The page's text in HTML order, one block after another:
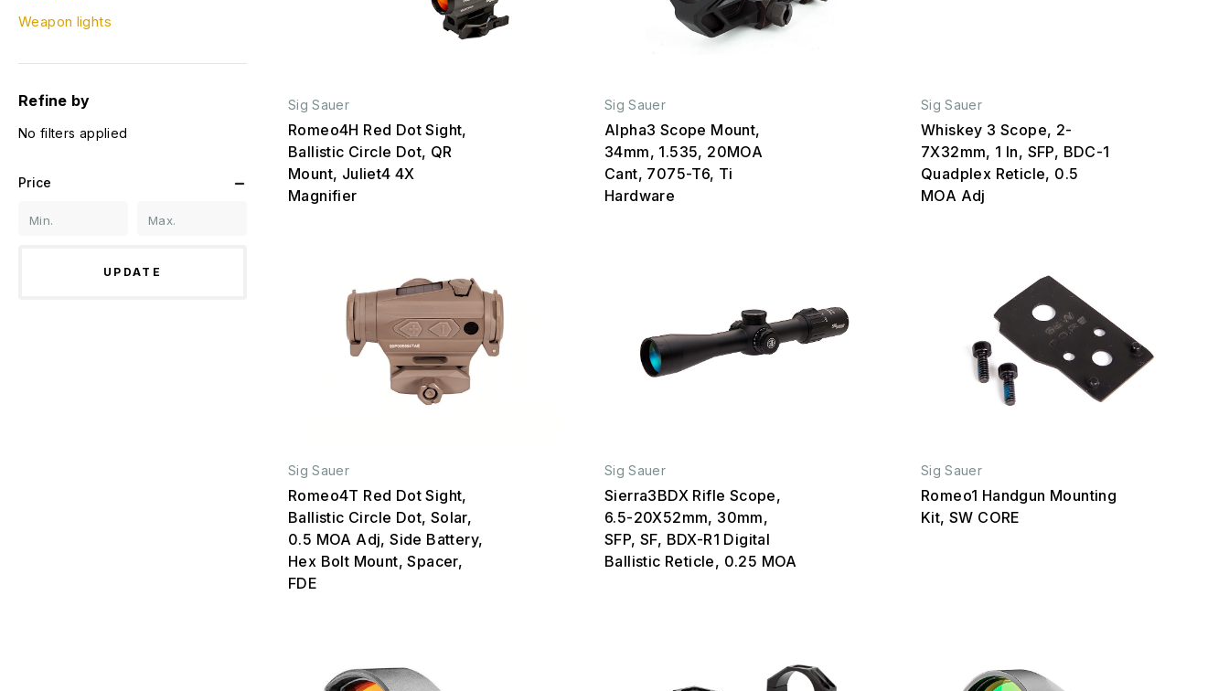
Weapon lights
Refine by
No filters applied
Price
UPDATE
Sig Sauer
Romeo4H Red Dot Sight,
Ballistic Circle Dot, QR
Mount, Juliet4 4X
Magnifier
Sig Sauer
Alpha3 Scope Mount,
34mm, 1.535, 20MOA
Cant, 7075-T6, Ti
Hardware
Sig Sauer
Whiskey 3 Scope, 2-
7X32mm, 1 In, SFP, BDC-1
Quadplex Reticle, 0.5
MOA Adj
Sig Sauer
Romeo4T Red Dot Sight,
Ballistic Circle Dot, Solar,
0.5 MOA Adj, Side Battery,
Hex Bolt Mount, Spacer,
FDE
Sig Sauer
Sierra3BDX Rifle Scope,
6.5-20X52mm, 30mm,
SFP, SF, BDX-R1 Digital
Ballistic Reticle, 0.25 MOA
Sig Sauer
Romeo1 Handgun Mounting
Kit, SW CORE